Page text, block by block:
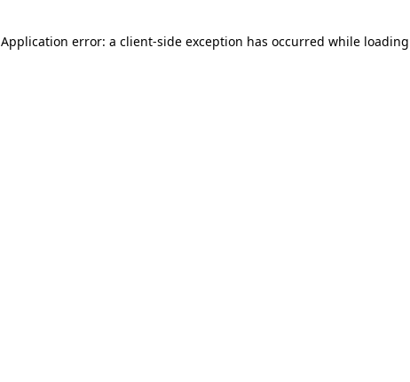
Application error: a client-side exception has occurred while loading